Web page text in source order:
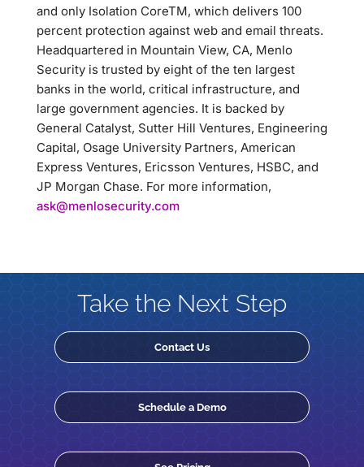
and only Isolation CoreTM, which delivers 100
percent protection against web and email threats.
Headquartered in Mountain View, CA, Menlo
Security is trusted by eight of the ten largest
banks in the world, critical infrastructure, and
large government agencies. It is backed by
General Catalyst, Sutter Hill Ventures, Engineering
Capital, Osage University Partners, American
Express Ventures, Ericsson Ventures, HSBC, and
JP Morgan Chase. For more information,
ask@menlosecurity.com
Take the Next Step
Contact Us
Schedule a Demo